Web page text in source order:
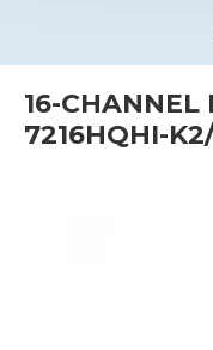
16-CHANNEL
7216HQHI-